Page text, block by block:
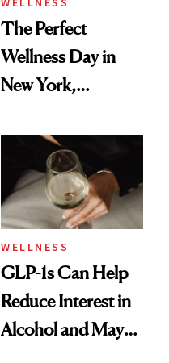
The Perfect
Wellness Day in
New York,
Kristina Romanova
WELLNESS
GLP-1s Can Help
Reduce Interest in
Alcohol and May